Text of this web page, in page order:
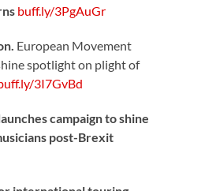
buff.ly/3PgAuGr
European Movement
spotlight on plight of
3I7GvBd
campaign to shine
post-Brexit